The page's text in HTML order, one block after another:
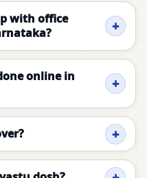
with office
online in